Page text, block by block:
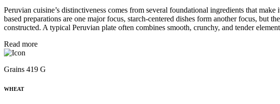
Peruvian cuisine’s distinctiveness comes from several foundational ingredients that
based preparations are one major focus, starch-centered dishes form another focus,
constructed. A typical Peruvian plate often combines smooth, crunchy, and tender
Read more
Grains 419 G
WHEAT